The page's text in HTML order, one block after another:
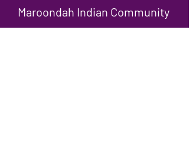
Maroondah Indian Community
A community that supports people in